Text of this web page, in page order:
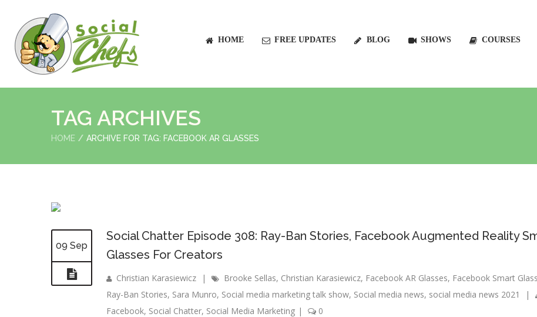
HOME FREE UPDATES BLOG SHOWS COURSES
TAG ARCHIVES
HOME ARCHIVE FOR TAG: FACEBOOK AR GLASSES
09 Sep
Social Chatter Episode 308: Ray-Ban Stories, Facebook Augmented Reality
Glasses For Creators
Christian Karasiewicz | Brooke Sellas, Christian Karasiewicz, Facebook AR Glasses, Facebook Smart
Ray-Ban Stories, Sara Munro, Social media marketing talk show, Social media news, social media news 2021
|
Facebook, Social Chatter, Social Media Marketing | 0